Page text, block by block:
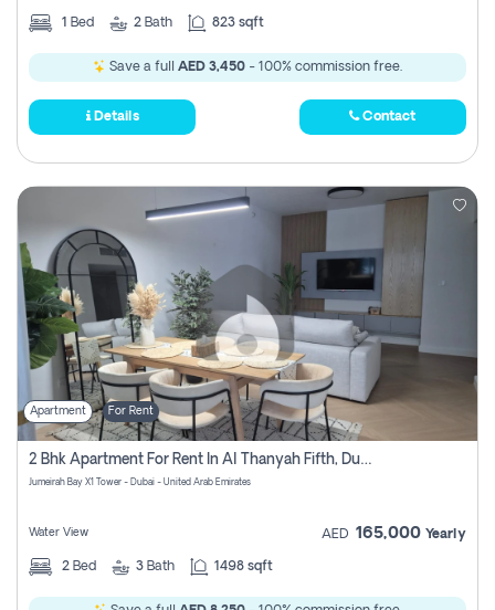
1 Bed 2 Bath 823 sqft
Save a full AED 3,450 - 100% commission free.
Details Contact
Apartment For Rent
2 Bhk Apartment For Rent In Al Thanyah Fifth, Dubai
Jumeirah Bay X1 Tower - Dubai - United Arab Emirates
Water View AED 165,000 Yearly
2 Bed 3 Bath 1498 sqft